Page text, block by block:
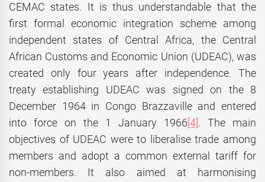
CEMAC states. It is thus understandable that the
first formal economic integration scheme among
independent states of Central Africa, the Central
African Customs and Economic Union (UDEAC), was
created only four years after independence. The
treaty establishing UDEAC was signed on the 8
December 1964 in Congo Brazzaville and entered
into force on the 1 January 1966 [4] . The main
objectives of UDEAC were to liberalise trade among
members and adopt a common external tariff for
non-members. It also aimed at harmonising